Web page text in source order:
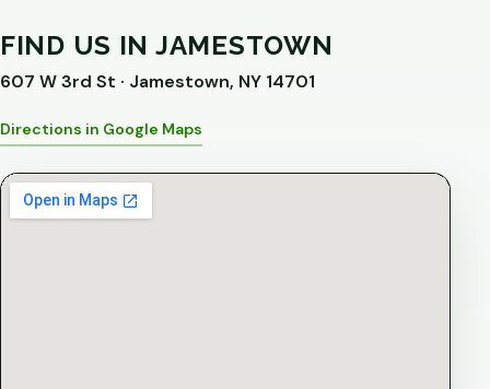
FIND US IN JAMESTOWN
607 W 3rd St · Jamestown, NY 14701
Directions in Google Maps